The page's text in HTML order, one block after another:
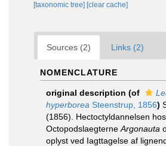
[taxonomic tree] [clear cache]
Sources (2) Links (2)
NOMENCLATURE
original description (of
hyperborea Steenstrup, 1856)
(1856). Hectoctyldannelsen hos
Octopodslaegterne Argonauta
oplyst ved Iagttagelse af